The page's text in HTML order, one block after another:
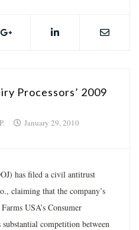
Processors’ 2009
January 29, 2010
has filed a civil antitrust
claiming that the company’s
USA’s Consumer
competition between